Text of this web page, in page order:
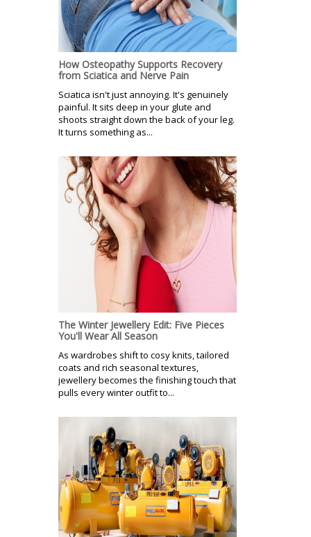
How Osteopathy Supports Recovery
from Sciatica and Nerve Pain
Sciatica isn't just annoying. It's genuinely
painful. It sits deep in your glute and
shoots straight down the back of your leg.
It turns something as...
The Winter Jewellery Edit: Five Pieces
You'll Wear All Season
As wardrobes shift to cosy knits, tailored
coats and rich seasonal textures,
jewellery becomes the finishing touch that
pulls every winter outfit to...